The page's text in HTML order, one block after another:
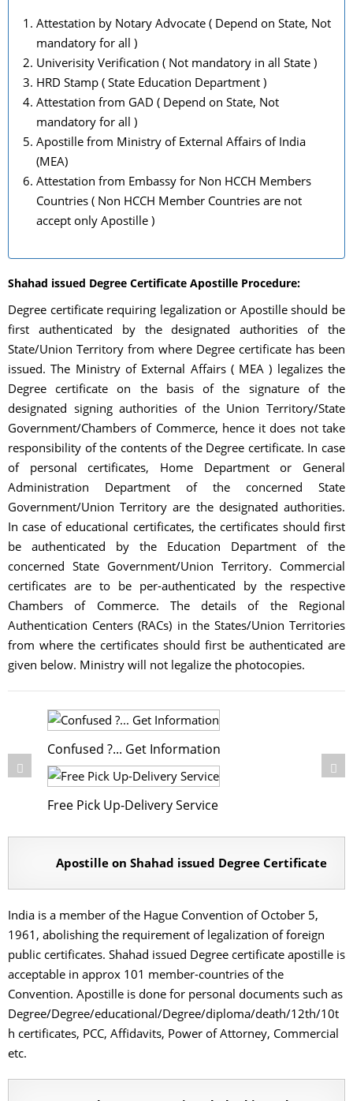
Attestation by Notary Advocate ( Depend on State, Not
mandatory for all )
Univerisity Verification ( Not mandatory in all State )
HRD Stamp ( State Education Department )
Attestation from GAD ( Depend on State, Not
mandatory for all )
Apostille from Ministry of External Affairs of India
(MEA)
Attestation from Embassy for Non HCCH Members
Countries ( Non HCCH Member Countries are not
accept only Apostille )
Shahad issued Degree Certificate Apostille Procedure:
Degree certificate requiring legalization or Apostille should be
first authenticated by the designated authorities of the
State/Union Territory from where Degree certificate has been
issued. The Ministry of External Affairs ( MEA ) legalizes the
Degree certificate on the basis of the signature of the
designated signing authorities of the Union Territory/State
Government/Chambers of Commerce, hence it does not take
responsibility of the contents of the Degree certificate. In case
of personal certificates, Home Department or General
Administration Department of the concerned State
Government/Union Territory are the designated authorities.
In case of educational certificates, the certificates should first
be authenticated by the Education Department of the
concerned State Government/Union Territory. Commercial
certificates are to be per-authenticated by the respective
Chambers of Commerce. The details of the Regional
Authentication Centers (RACs) in the States/Union Territories
from where the certificates should first be authenticated are
given below. Ministry will not legalize the photocopies.
Confused ?... Get Information
Free Pick Up-Delivery Service
Apostille on Shahad issued Degree Certificate
India is a member of the Hague Convention of October 5,
1961, abolishing the requirement of legalization of foreign
public certificates. Shahad issued Degree certificate apostille is
acceptable in approx 101 member-countries of the
Convention. Apostille is done for personal documents such as
Degree/Degree/educational/Degree/diploma/death/12th/10t
h certificates, PCC, Affidavits, Power of Attorney, Commercial
etc.